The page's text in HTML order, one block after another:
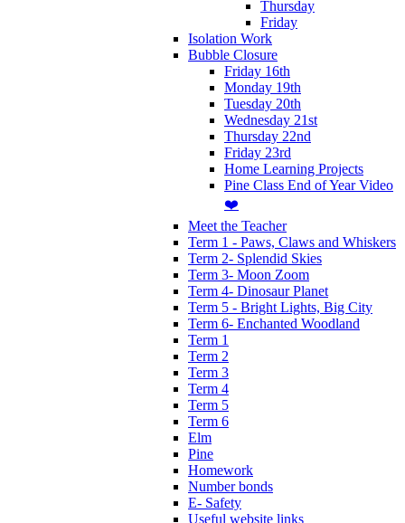
Thursday
Friday
Isolation Work
Bubble Closure
Friday 16th
Monday 19th
Tuesday 20th
Wednesday 21st
Thursday 22nd
Friday 23rd
Home Learning Projects
Pine Class End of Year Video
❤️
Meet the Teacher
Term 1 - Paws, Claws and Whiskers
Term 2- Splendid Skies
Term 3- Moon Zoom
Term 4- Dinosaur Planet
Term 5 - Bright Lights, Big City
Term 6- Enchanted Woodland
Term 1
Term 2
Term 3
Term 4
Term 5
Term 6
Elm
Pine
Homework
Number bonds
E- Safety
Useful website links